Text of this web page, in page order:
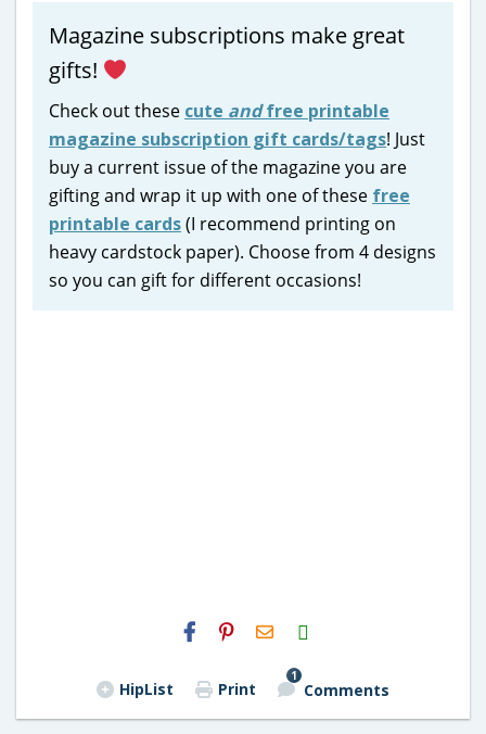
Magazine subscriptions make great
gifts!
Check out these cute andfree printable
magazine subscription gift cards/tags! Just
buy a current issue of the magazine you are
gifting and wrap it up with one of these free
printable cards(I recommend printing on
heavy cardstock paper). Choose from 4 designs
so you can gift for different occasions!
H2S
Email
HipList Print
1
Comments